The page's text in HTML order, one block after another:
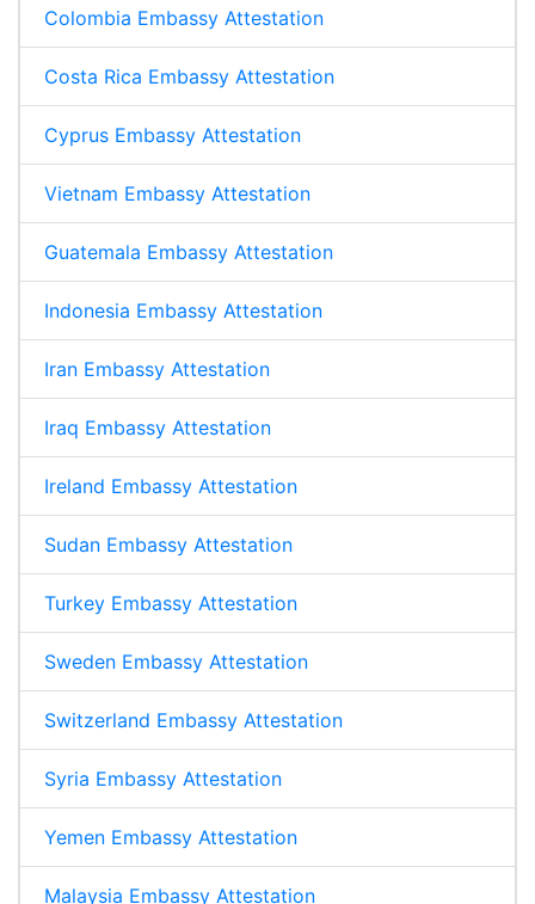
Colombia Embassy Attestation
Costa Rica Embassy Attestation
Cyprus Embassy Attestation
Vietnam Embassy Attestation
Guatemala Embassy Attestation
Indonesia Embassy Attestation
Iran Embassy Attestation
Iraq Embassy Attestation
Ireland Embassy Attestation
Sudan Embassy Attestation
Turkey Embassy Attestation
Sweden Embassy Attestation
Switzerland Embassy Attestation
Syria Embassy Attestation
Yemen Embassy Attestation
Malaysia Embassy Attestation